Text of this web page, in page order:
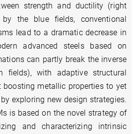
strength and ductility (right
the blue fields, conventional
lead to a dramatic decrease in
advanced steels based on
can partly break the inverse
fields), with adaptive structural
metallic properties to yet
exploring new design strategies.
is based on the novel strategy of
and characterizing intrinsic